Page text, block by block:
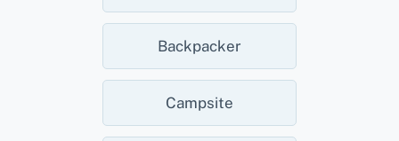
Backpacker
Campsite